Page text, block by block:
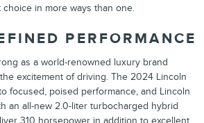
choice in more ways than one.
PERFORMANCE
as a world-renowned luxury brand
excitement of driving. The 2024 Lincoln
focused, poised performance, and Lincoln
an all-new 2.0-liter turbocharged hybrid
310 horsepower in addition to excellent